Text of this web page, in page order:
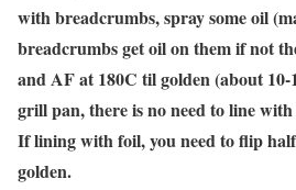
with breadcrumbs, spray some oil
breadcrumbs get oil on them if not
and AF at 180C til golden (about
grill pan, there is no need to line
If lining with foil, you need to flip
golden.